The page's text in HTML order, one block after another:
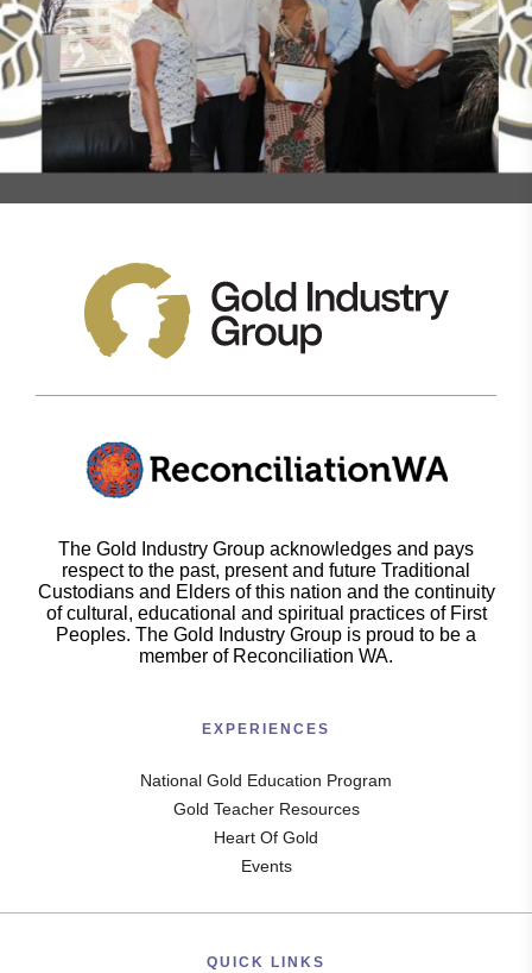
The Gold Industry Group acknowledges and pays
respect to the past, present and future Traditional
Custodians and Elders of this nation and the continuity
of cultural, educational and spiritual practices of First
Peoples. The Gold Industry Group is proud to be a
member of Reconciliation WA.
EXPERIENCES
National Gold Education Program
Gold Teacher Resources
Heart Of Gold
Events
QUICK LINKS